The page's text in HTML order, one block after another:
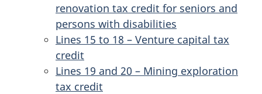
renovation tax credit for seniors and
persons with disabilities
Lines 15 to 18 – Venture capital tax
credit
Lines 19 and 20 – Mining exploration
tax credit